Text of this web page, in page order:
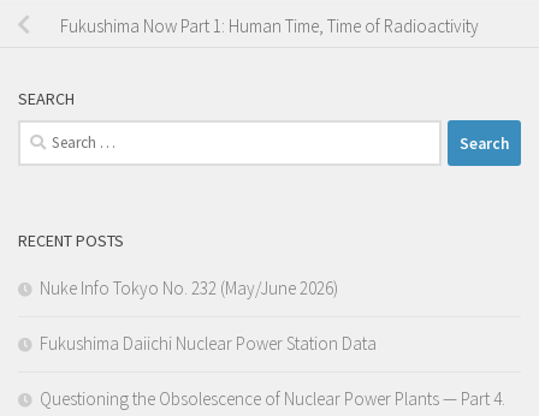
Fukushima Now Part 1: Human Time, Time of Radioactivity
SEARCH
Search
for:
RECENT POSTS
Nuke Info Tokyo No. 232 (May/June 2026)
Fukushima Daiichi Nuclear Power Station Data
Questioning the Obsolescence of Nuclear Power Plants — Part 4.